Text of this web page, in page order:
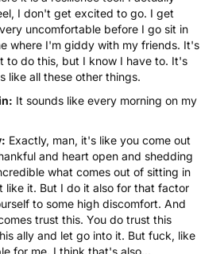
I don't get excited to go. I get
uncomfortable before I go sit in
where I'm giddy with my friends. It's
to do this, but I know I have to. It's
like all these other things.
It sounds like every morning on my
Exactly, man, it's like you come out
and heart open and shedding
what comes out of sitting in
like it. But I do it also for that factor
to some high discomfort. And
trust this. You do trust this
ally and let go into it. But fuck, like
for me. I think that's also...